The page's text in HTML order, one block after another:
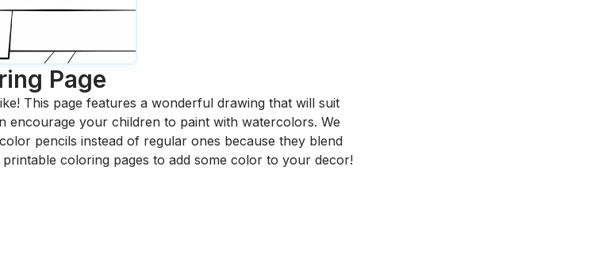
Page
This page features a wonderful drawing that will suit
encourage your children to paint with watercolors. We
pencils instead of regular ones because they blend
coloring pages to add some color to your decor!